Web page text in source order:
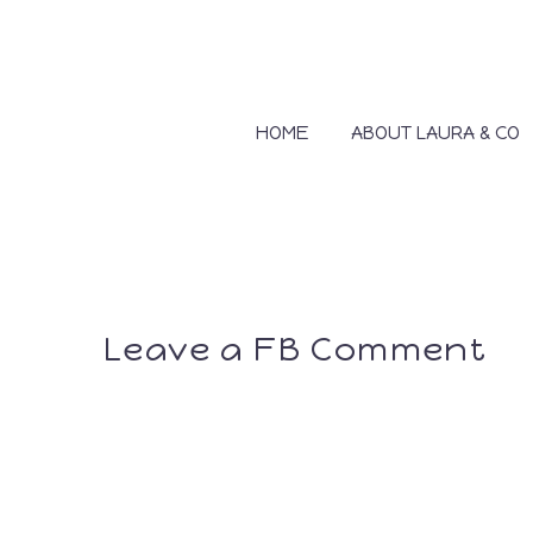
HOME ABOUT LAURA & CO
Leave a FB Comment